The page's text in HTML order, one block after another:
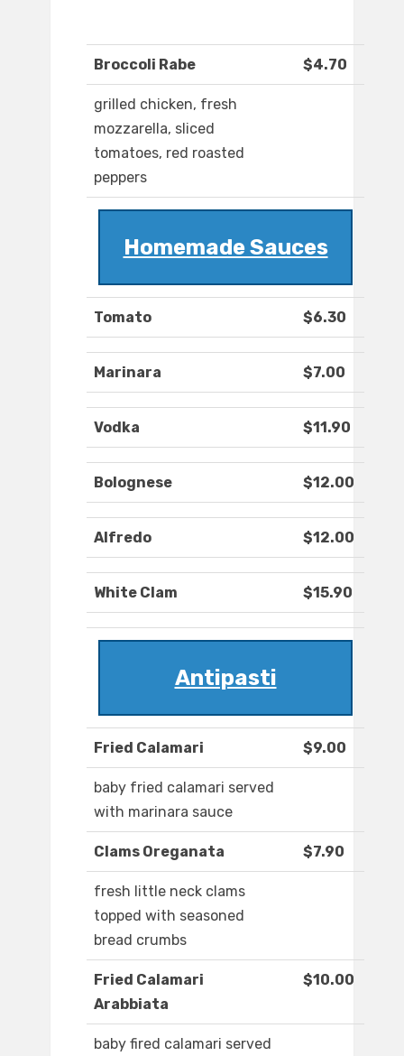
Broccoli Rabe $4.70
grilled chicken, fresh
mozzarella, sliced
tomatoes, red roasted
peppers
Homemade Sauces
Tomato $6.30
Marinara $7.00
Vodka $11.90
Bolognese $12.00
Alfredo $12.00
White Clam $15.90
Antipasti
Fried Calamari $9.00
baby fried calamari served
with marinara sauce
Clams Oreganata $7.90
fresh little neck clams
topped with seasoned
bread crumbs
Fried Calamari
Arabbiata
$10.00
baby fired calamari served